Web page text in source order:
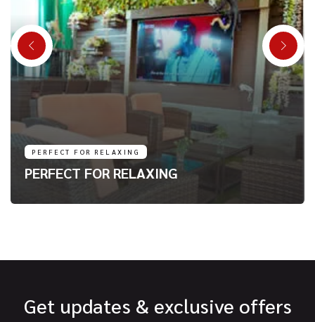
PERFECT FOR RELAXING
PERFECT FOR RELAXING
Get updates & exclusive offers